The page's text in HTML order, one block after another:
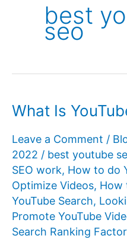
best
seo
What Is
Leave a Comment /
2022 / best youtube
SEO work, How to do
Optimize Videos, How
YouTube Search,
Promote YouTube
Search Ranking